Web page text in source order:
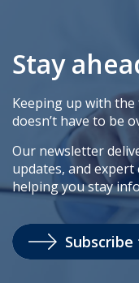
Stay
Keeping up with
doesn’t have to be
Our newsletter
updates, and
helping you stay